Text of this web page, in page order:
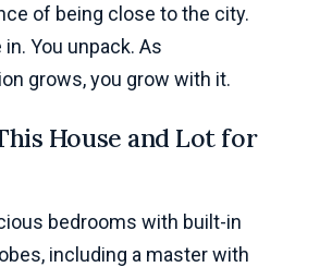
of being close to the city.
You unpack. As
grows, you grow with it.
House and Lot for
bedrooms with built-in
including a master with